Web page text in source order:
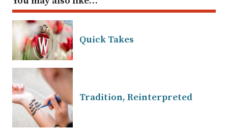
Quick Takes
Tradition, Reinterpreted